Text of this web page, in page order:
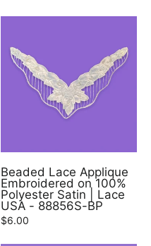
Beaded Lace Applique
Embroidered on 100%
Polyester Satin | Lace
USA - 88856S-BP
$6.00